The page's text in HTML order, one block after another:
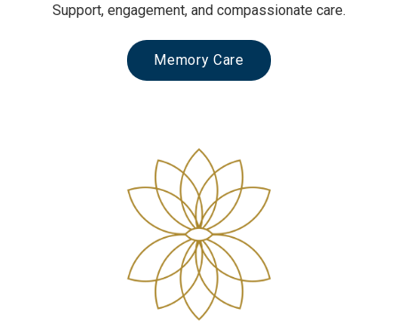
Support, engagement, and compassionate care.
Memory Care